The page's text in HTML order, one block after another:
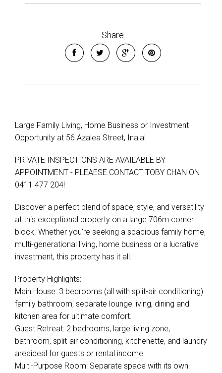
Share
Large Family Living, Home Business or Investment
Opportunity at 56 Azalea Street, Inala!
PRIVATE INSPECTIONS ARE AVAILABLE BY
APPOINTMENT - PLEAESE CONTACT TOBY CHAN ON
0411 477 204!
Discover a perfect blend of space, style, and versatility
at this exceptional property on a large 706m corner
block. Whether you're seeking a spacious family home,
multi-generational living, home business or a lucrative
investment, this property has it all.
Property Highlights:
Main House: 3 bedrooms (all with split-air conditioning)
family bathroom, separate lounge living, dining and
kitchen area for ultimate comfort.
Guest Retreat: 2 bedrooms, large living zone,
bathroom, split-air conditioning, kitchenette, and laundry
areaideal for guests or rental income.
Multi-Purpose Room: Separate space with its own